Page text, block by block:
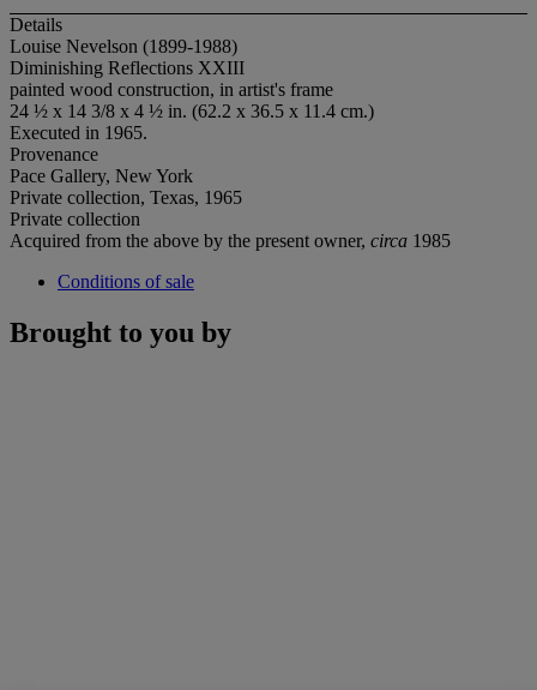
Details
Louise Nevelson (1899-1988)
Diminishing Reflections XXIII
painted wood construction, in artist's frame
24 ½ x 14 3/8 x 4 ½ in. (62.2 x 36.5 x 11.4 cm.)
Executed in 1965.
Provenance
Pace Gallery, New York
Private collection, Texas, 1965
Private collection
Acquired from the above by the present owner, circa 1985
Conditions of sale
Brought to you by